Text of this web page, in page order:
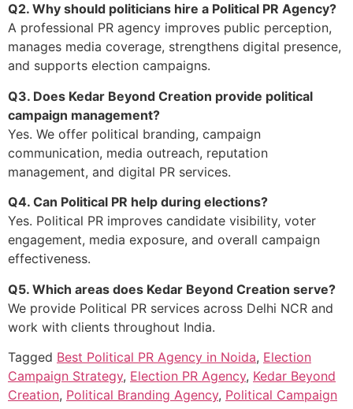
Q2. Why should politicians hire a Political PR Agency?
A professional PR agency improves public perception,
manages media coverage, strengthens digital presence,
and supports election campaigns.
Q3. Does Kedar Beyond Creation provide political
campaign management?
Yes. We offer political branding, campaign
communication, media outreach, reputation
management, and digital PR services.
Q4. Can Political PR help during elections?
Yes. Political PR improves candidate visibility, voter
engagement, media exposure, and overall campaign
effectiveness.
Q5. Which areas does Kedar Beyond Creation serve?
We provide Political PR services across Delhi NCR and
work with clients throughout India.
Tagged Best Political PR Agency in Noida, Election
Campaign Strategy, Election PR Agency, Kedar Beyond
Creation, Political Branding Agency, Political Campaign